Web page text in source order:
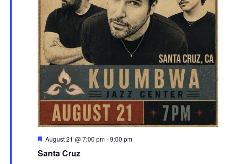
Santa Cruz
Featured
August 21 @ 7:00 pm-9:00 pm